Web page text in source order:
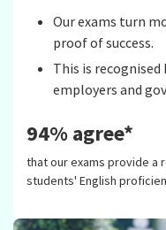
Our exams turn
proof of success.
This is recognised
employers and
94% agree*
that our exams provide a
students' English